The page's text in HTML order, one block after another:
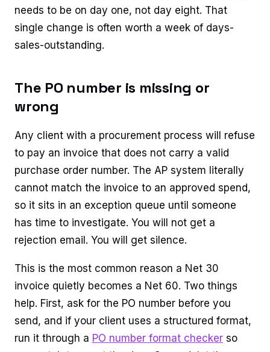
needs to be on day one, not day eight. That
single change is often worth a week of days-
sales-outstanding.
The PO number is missing or
wrong
Any client with a procurement process will refuse
to pay an invoice that does not carry a valid
purchase order number. The AP system literally
cannot match the invoice to an approved spend,
so it sits in an exception queue until someone
has time to investigate. You will not get a
rejection email. You will get silence.
This is the most common reason a Net 30
invoice quietly becomes a Net 60. Two things
help. First, ask for the PO number before you
send, and if your client uses a structured format,
run it through a PO number format checker so